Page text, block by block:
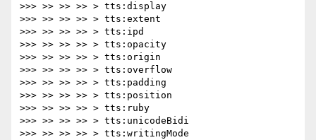
>>> >> >> >> > tts:display
>>> >> >> >> > tts:extent
>>> >> >> >> > tts:ipd
>>> >> >> >> > tts:opacity
>>> >> >> >> > tts:origin
>>> >> >> >> > tts:overflow
>>> >> >> >> > tts:padding
>>> >> >> >> > tts:position
>>> >> >> >> > tts:ruby
>>> >> >> >> > tts:unicodeBidi
>>> >> >> >> > tts:writingMode